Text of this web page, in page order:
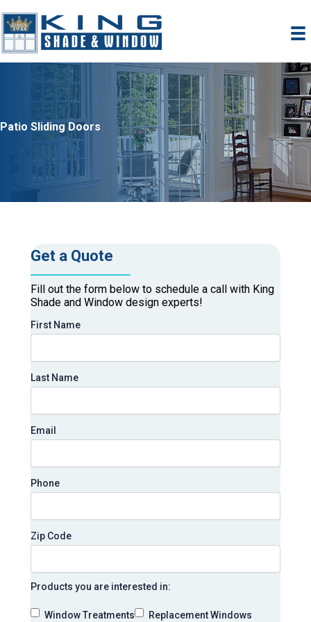
to
content
Patio Sliding Doors
Get a Quote
Fill out the form below to schedule a call with King
Shade and Window design experts!
First Name
Last Name
Email
Phone
Zip Code
Products you are interested in:
Window Treatments
Replacement Windows